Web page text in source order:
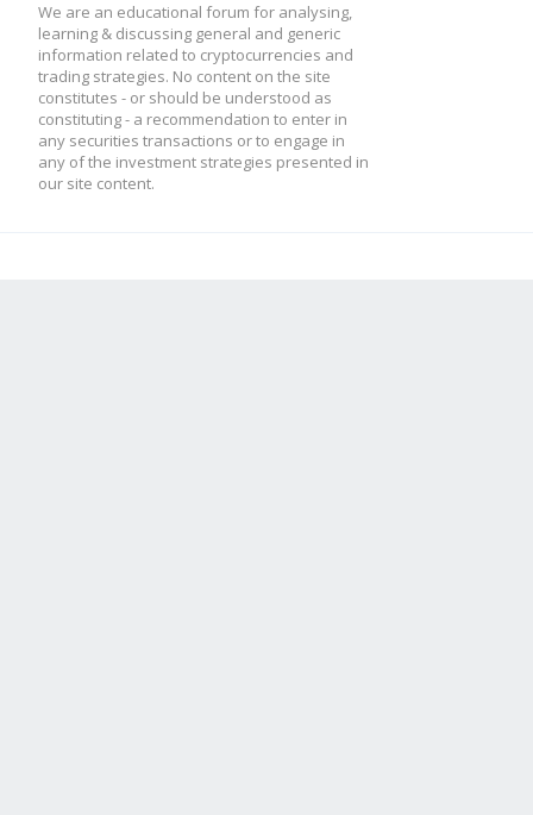
We are an educational forum for analysing,
learning & discussing general and generic
information related to cryptocurrencies and
trading strategies. No content on the site
constitutes - or should be understood as
constituting - a recommendation to enter in
any securities transactions or to engage in
any of the investment strategies presented in
our site content.